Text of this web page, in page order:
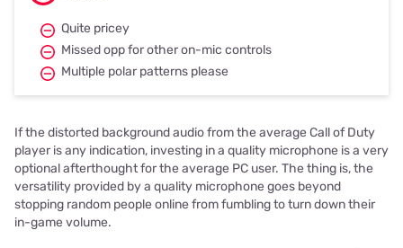
Quite pricey
Missed opp for other on-mic controls
Multiple polar patterns please
If the distorted background audio from the average Call of Duty
player is any indication, investing in a quality microphone is a very
optional afterthought for the average PC user. The thing is, the
versatility provided by a quality microphone goes beyond
stopping random people online from fumbling to turn down their
in-game volume.